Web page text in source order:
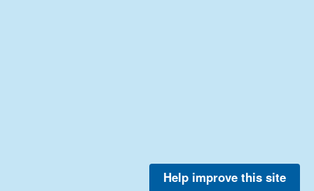
Help improve this site